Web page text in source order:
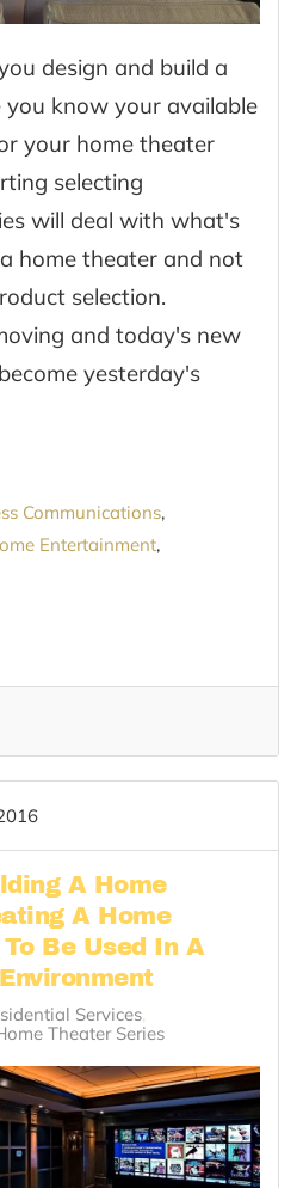
design and build a
you know your available
your home theater
selecting
will deal with what's
home theater and not
selection.
and today's new
yesterday's
Communications
Entertainment
A Home
A Home
Be Used In A
Services
Theater Series